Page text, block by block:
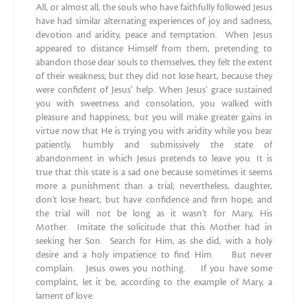
All, or almost all, the souls who have faithfully followed Jesus
have had similar alternating experiences of joy and sadness,
devotion and aridity, peace and temptation. When Jesus
appeared to distance Himself from them, pretending to
abandon those dear souls to themselves, they felt the extent
of their weakness; but they did not lose heart, because they
were confident of Jesus’ help. When Jesus’ grace sustained
you with sweetness and consolation, you walked with
pleasure and happiness; but you will make greater gains in
virtue now that He is trying you with aridity while you bear
patiently, humbly and submissively the state of
abandonment in which Jesus pretends to leave you. It is
true that this state is a sad one because sometimes it seems
more a punishment than a trial; nevertheless, daughter,
don’t lose heart, but have confidence and firm hope, and
the trial will not be long as it wasn’t for Mary, His
Mother. Imitate the solicitude that this Mother had in
seeking her Son. Search for Him, as she did, with a holy
desire and a holy impatience to find Him. But never
complain. Jesus owes you nothing. If you have some
complaint, let it be, according to the example of Mary, a
lament of love.